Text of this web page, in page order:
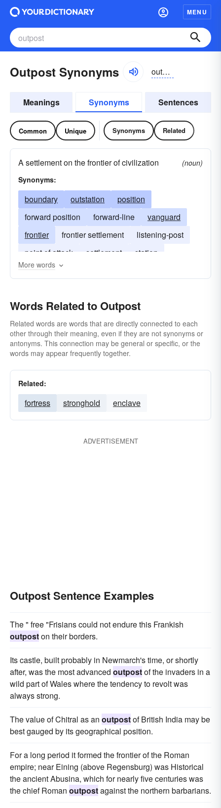
MENU
Outpost Synonyms outpōst
Meanings Synonyms Sentences
Common Unique Synonyms Related
A settlement on the frontier of civilization
(noun)
Synonyms:
boundary outstation
position
forward position
forward-line
vanguard
frontier
frontier settlement
listening-post
point of attack
settlement station
More words
Words Related to Outpost
Related words are words that are directly connected to each
other through their meaning, even if they are not synonyms or
antonyms. This connection may be general or specific, or the
words may appear frequently together.
Related:
fortress stronghold enclave
ADVERTISEMENT
Outpost Sentence Examples
The " free "Frisians could not endure this Frankish
outposton their borders.
Its castle, built probably in Newmarch's time, or shortly
after, was the most advanced outpostof the invaders in a
wild part of Wales where the tendency to revolt was
always strong.
The value of Chitral as an outpostof British India may be
best gauged by its geographical position.
For a long period it formed the frontier of the Roman
empire; near Eining (above Regensburg) was Historical
the ancient Abusina, which for nearly five centuries was
the chief Roman outpostagainst the northern barbarians.